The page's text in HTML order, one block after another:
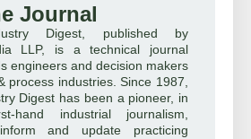
Journal
Digest, published by
LLP, is a technical journal
engineers and decision makers
process industries. Since 1987,
Digest has been a pioneer, in
hand industrial journalism,
and update practicing